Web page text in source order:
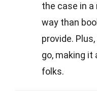
the case in a
way than
provide.
go, making
folks.